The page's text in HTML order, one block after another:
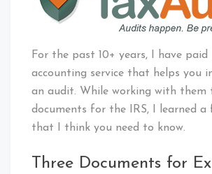
For the past 10+ years, I have
accounting service that helps you
an audit. While working with them
documents for the IRS, I learned a
that I think you need to know.
Three Documents for